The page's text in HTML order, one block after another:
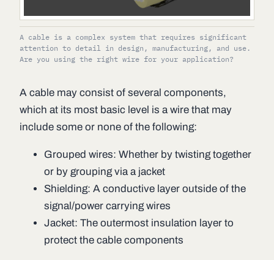
A cable is a complex system that requires significant
attention to detail in design, manufacturing, and use.
Are you using the right wire for your application?
A cable may consist of several components,
which at its most basic level is a wire that may
include some or none of the following:
Grouped wires: Whether by twisting together
or by grouping via a jacket
Shielding: A conductive layer outside of the
signal/power carrying wires
Jacket: The outermost insulation layer to
protect the cable components